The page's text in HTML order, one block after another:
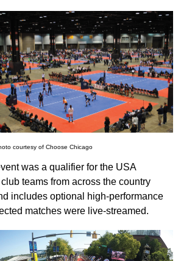
courtesy of Choose Chicago
was a qualifier for the USA
teams from across the country
includes optional high-performance
matches were live-streamed.